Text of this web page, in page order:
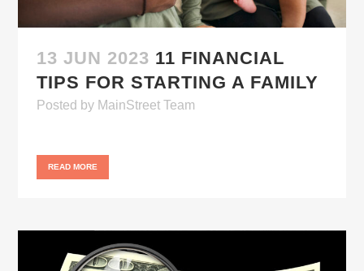
13 JUN 2023 11 FINANCIAL
TIPS FOR STARTING A FAMILY
Posted by MainStreet Team
READ MORE